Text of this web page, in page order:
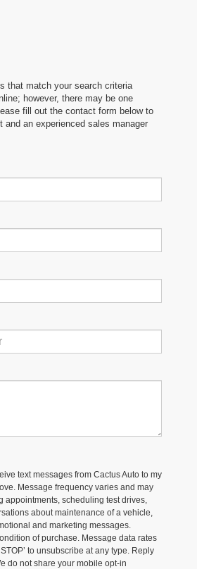
that match your search criteria
however, there may be one
fill out the contact form below to
and an experienced sales manager
text messages from Cactus Auto to my
Message frequency varies and may
appointments, scheduling test drives,
about maintenance of a vehicle,
and marketing messages.
of purchase. Message data rates
to unsubscribe at any type. Reply
do not share your mobile opt-in